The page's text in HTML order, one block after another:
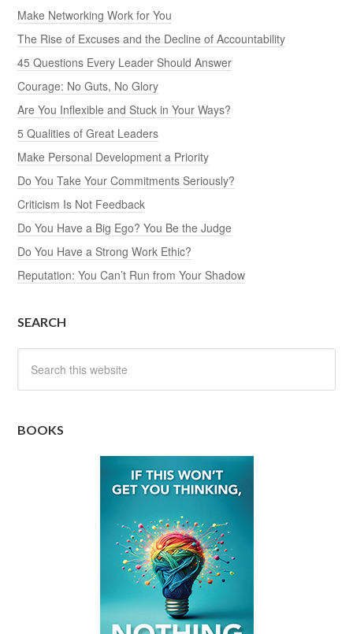
Make Networking Work for You
The Rise of Excuses and the Decline of Accountability
45 Questions Every Leader Should Answer
Courage: No Guts, No Glory
Are You Inflexible and Stuck in Your Ways?
5 Qualities of Great Leaders
Make Personal Development a Priority
Do You Take Your Commitments Seriously?
Criticism Is Not Feedback
Do You Have a Big Ego? You Be the Judge
Do You Have a Strong Work Ethic?
Reputation: You Can’t Run from Your Shadow
SEARCH
BOOKS